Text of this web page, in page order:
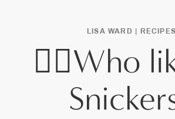
LISA WARD | RECIPES
🙋‍♀️Who